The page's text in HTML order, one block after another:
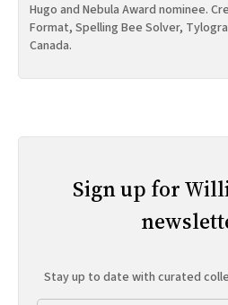
Hugo and Nebula Award nominee.
Format, Spelling Bee Solver,
Canada.
Sign up for
Stay up to date with curated